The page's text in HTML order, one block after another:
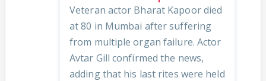
Veteran actor Bharat Kapoor died
at 80 in Mumbai after suffering
from multiple organ failure. Actor
Avtar Gill confirmed the news,
adding that his last rites were held